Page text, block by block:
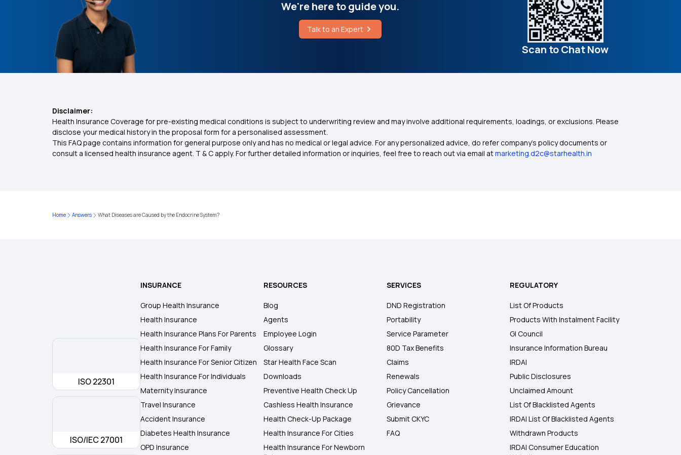
We're here to guide you.
Talk to an Expert
Scan to Chat Now
Disclaimer:
Health Insurance Coverage for pre-existing medical conditions is subject to underwriting review and may involve additional requirements, loadings, or exclusions. Please
disclose your medical history in the proposal form for a personalised assessment.
This FAQ page contains information for general purpose only and has no medical or legal advice. For any personalized advice, do refer company's policy documents or
consult a licensed health insurance agent. T & C apply. For further detailed information or inquiries, feel free to reach out via email atmarketing.d2c@starhealth.in
Home Answers What Diseases are Caused by the Endocrine System?
ISO 22301
ISO/IEC 27001
INSURANCE
Group Health Insurance
Health Insurance
Health Insurance Plans For Parents
Health Insurance For Family
Health Insurance For Senior Citizen
Health Insurance For Individuals
Maternity Insurance
Travel Insurance
Accident Insurance
Diabetes Health Insurance
OPD Insurance
RESOURCES
Blog
Agents
Employee Login
Glossary
Star Health Face Scan
Downloads
Preventive Health Check Up
Cashless Health Insurance
Health Check-Up Package
Health Insurance For Cities
Health Insurance For Newborn
SERVICES
DND Registration
Portability
Service Parameter
80D Tax Benefits
Claims
Renewals
Policy Cancellation
Grievance
Submit CKYC
FAQ
REGULATORY
List Of Products
Products With Instalment Facility
GI Council
Insurance Information Bureau
IRDAI
Public Disclosures
Unclaimed Amount
List Of Blacklisted Agents
IRDAI List Of Blacklisted Agents
Withdrawn Products
IRDAI Consumer Education